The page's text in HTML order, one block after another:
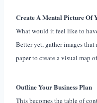
Create A Mental Picture Of
What would it feel like to
Better yet, gather images
paper to create a visual map
Outline Your Business Plan
This becomes the table of